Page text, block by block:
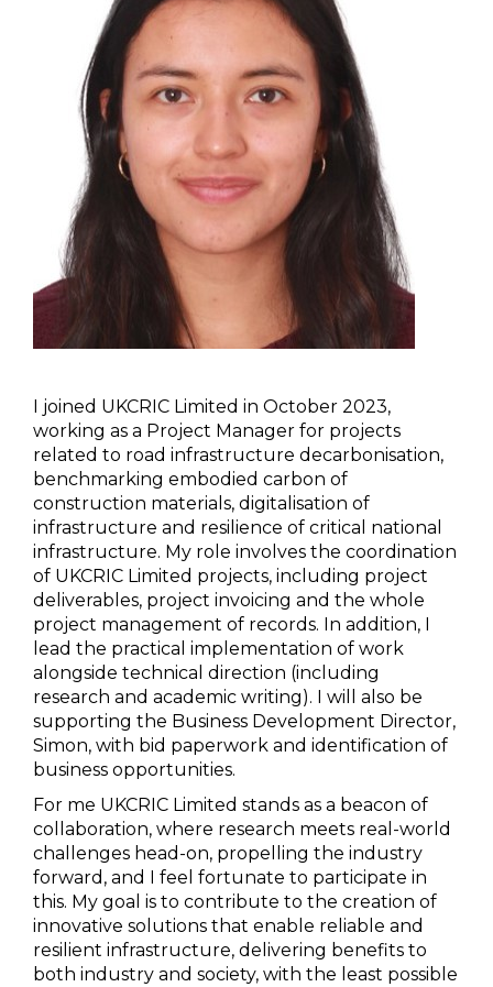
I joined UKCRIC Limited in October 2023,
working as a Project Manager for projects
related to road infrastructure decarbonisation,
benchmarking embodied carbon of
construction materials, digitalisation of
infrastructure and resilience of critical national
infrastructure. My role involves the coordination
of UKCRIC Limited projects, including project
deliverables, project invoicing and the whole
project management of records. In addition, I
lead the practical implementation of work
alongside technical direction (including
research and academic writing). I will also be
supporting the Business Development Director,
Simon, with bid paperwork and identification of
business opportunities.
For me UKCRIC Limited stands as a beacon of
collaboration, where research meets real-world
challenges head-on, propelling the industry
forward, and I feel fortunate to participate in
this. My goal is to contribute to the creation of
innovative solutions that enable reliable and
resilient infrastructure, delivering benefits to
both industry and society, with the least possible